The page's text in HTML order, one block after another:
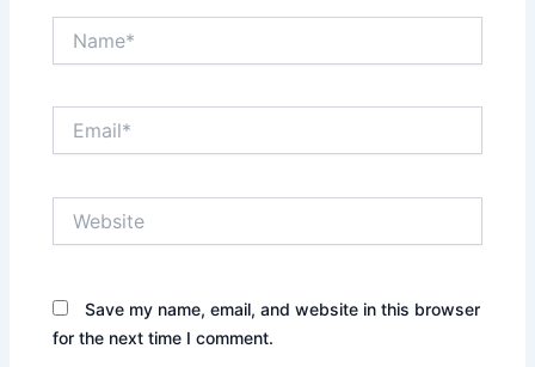
Save my name, email, and website in this browser
for the next time I comment.